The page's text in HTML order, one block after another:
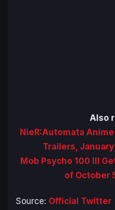
Also
NieR:Automata
Trailers,
Mob Psycho 100 III
of October
Source: Official Twitter